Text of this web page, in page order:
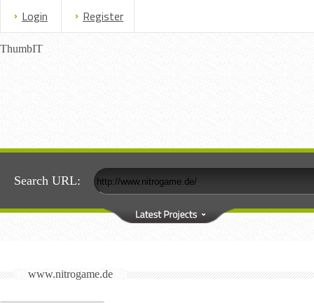
Login Register
ThumbIT
Search URL:
www.nitrogame.de